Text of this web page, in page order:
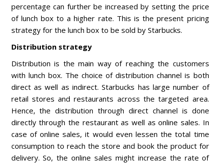
percentage can further be increased by setting the price
of lunch box to a higher rate. This is the present pricing
strategy for the lunch box to be sold by Starbucks.
Distribution strategy
Distribution is the main way of reaching the customers
with lunch box. The choice of distribution channel is both
direct as well as indirect. Starbucks has large number of
retail stores and restaurants across the targeted area.
Hence, the distribution through direct channel is done
directly through the restaurant as well as online sales. In
case of online sales, it would even lessen the total time
consumption to reach the store and book the product for
delivery. So, the online sales might increase the rate of